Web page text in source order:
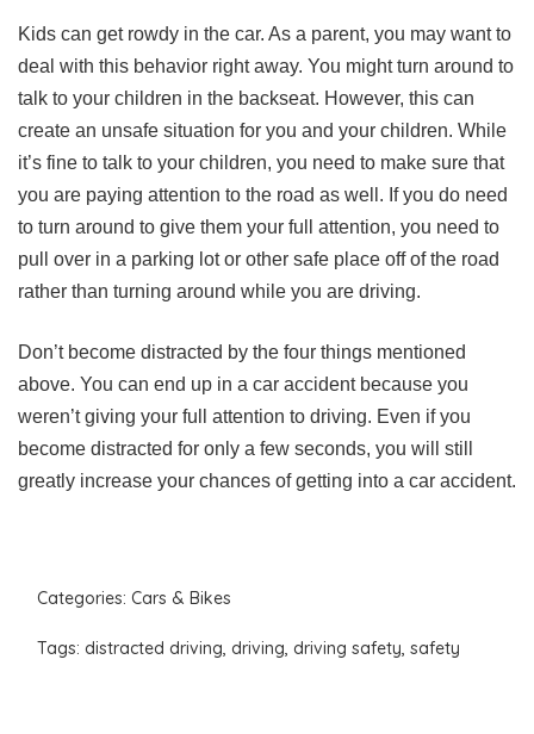
Kids can get rowdy in the car. As a parent, you may want to
deal with this behavior right away. You might turn around to
talk to your children in the backseat. However, this can
create an unsafe situation for you and your children. While
it’s fine to talk to your children, you need to make sure that
you are paying attention to the road as well. If you do need
to turn around to give them your full attention, you need to
pull over in a parking lot or other safe place off of the road
rather than turning around while you are driving.
Don’t become distracted by the four things mentioned
above. You can end up in a car accident because you
weren’t giving your full attention to driving. Even if you
become distracted for only a few seconds, you will still
greatly increase your chances of getting into a car accident.
Categories: Cars & Bikes
Tags: distracted driving, driving, driving safety, safety